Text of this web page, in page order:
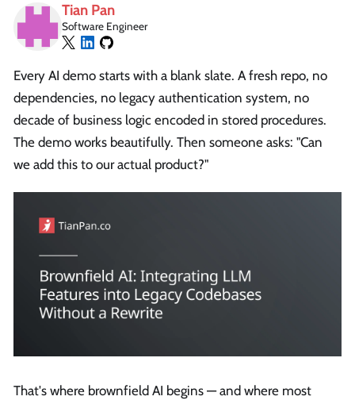
Tian Pan
Software Engineer
Every AI demo starts with a blank slate. A fresh repo, no
dependencies, no legacy authentication system, no
decade of business logic encoded in stored procedures.
The demo works beautifully. Then someone asks: "Can
we add this to our actual product?"
That's where brownfield AI begins — and where most